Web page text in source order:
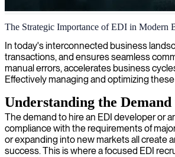
EDI system integration
We deliver specialized EDI solutions that
The Strategic Importance of EDI in Modern
In today's interconnected business
transactions, and ensures seamless
manual errors, accelerates business
Effectively managing and optimizing
Understanding the
The demand to hire an EDI developer or
compliance with the requirements of
or expanding into new markets all create
success. This is where a focused EDI